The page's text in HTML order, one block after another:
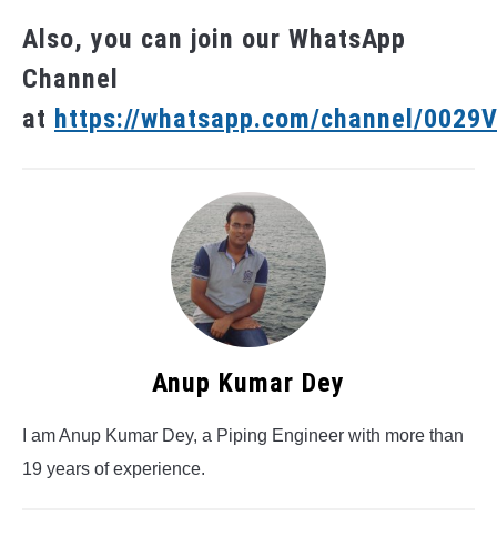
Also, you can join our WhatsApp
Channel
at https://whatsapp.com/channel/
Anup Kumar Dey
I am Anup Kumar Dey, a Piping Engineer with more than
19 years of experience.